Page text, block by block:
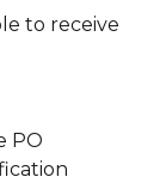
to receive
PO